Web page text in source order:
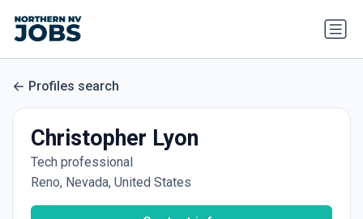
Profiles search
Christopher Lyon
Tech professional
Reno, Nevada, United States